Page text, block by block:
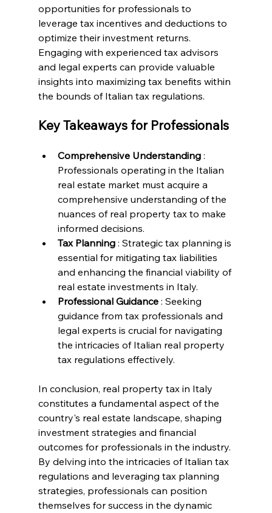
opportunities for professionals to
leverage tax incentives and deductions to
optimize their investment returns.
Engaging with experienced tax advisors
and legal experts can provide valuable
insights into maximizing tax benefits within
the bounds of Italian tax regulations.
Key Takeaways for Professionals
Comprehensive Understanding :
Professionals operating in the Italian
real estate market must acquire a
comprehensive understanding of the
nuances of real property tax to make
informed decisions.
Tax Planning : Strategic tax planning is
essential for mitigating tax liabilities
and enhancing the financial viability of
real estate investments in Italy.
Professional Guidance : Seeking
guidance from tax professionals and
legal experts is crucial for navigating
the intricacies of Italian real property
tax regulations effectively.
In conclusion, real property tax in Italy
constitutes a fundamental aspect of the
country's real estate landscape, shaping
investment strategies and financial
outcomes for professionals in the industry.
By delving into the intricacies of Italian tax
regulations and leveraging tax planning
strategies, professionals can position
themselves for success in the dynamic